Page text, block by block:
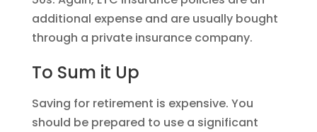
additional expense and are usually bought
through a private insurance company.
To Sum it Up
Saving for retirement is expensive. You
should be prepared to use a significant